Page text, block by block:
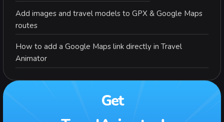
Add images and travel models to GPX & Google Maps
routes
How to add a Google Maps link directly in Travel
Animator
Get